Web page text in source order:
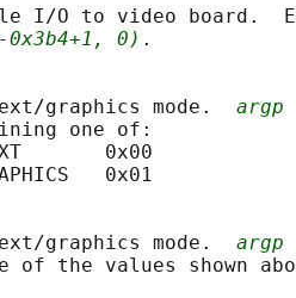
I/O to video board.
0x3b4+1, 0) .
graphics mode.
argp
one of:
0x00
0x01
graphics mode.
argp
of the values shown